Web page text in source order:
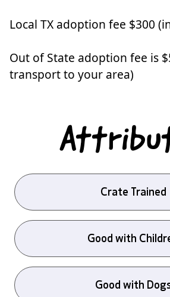
Local TX adoption fee $300
Out of State adoption fee is
transport to your area)
Crate Trained
Good with
Good with